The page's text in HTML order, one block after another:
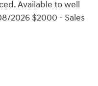
Available to well
2026 $2000 - Sales